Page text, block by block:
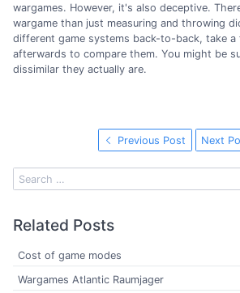
wargames. However, it's also deceptive.
wargame than just measuring and throwing
different game systems back-to-back, take a
afterwards to compare them. You might be
dissimilar they actually are.
Previous Post Next
Related Posts
Cost of game modes
Wargames Atlantic Raumjager